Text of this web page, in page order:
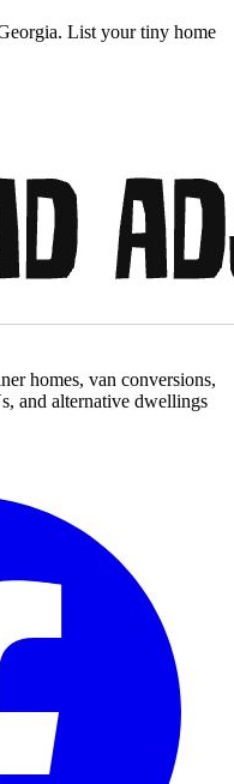
List your tiny home
homes, van conversions,
and alternative dwellings